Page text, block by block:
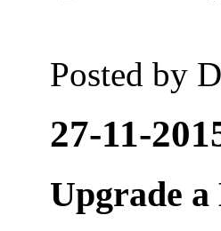
Posted by
27-11-
Upgrade a